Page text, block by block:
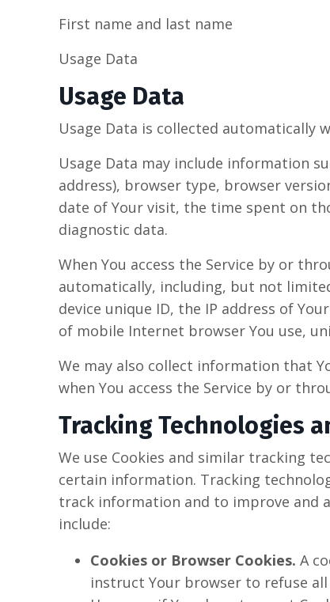
First name and last name
Usage Data
Usage Data
Usage Data is collected automatically
Usage Data may include information
address), browser type, browser
date of Your visit, the time spent on
diagnostic data.
When You access the Service by or
automatically, including, but not
device unique ID, the IP address of
of mobile Internet browser You use,
We may also collect information that
when You access the Service by or
Tracking Technologies
We use Cookies and similar tracking
certain information. Tracking
track information and to improve and
include:
Cookies or Browser Cookies. A
instruct Your browser to refuse